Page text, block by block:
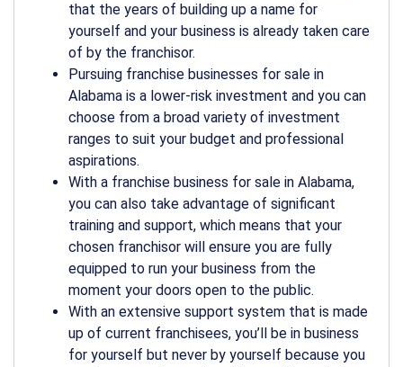
that the years of building up a name for
yourself and your business is already taken care
of by the franchisor.
Pursuing franchise businesses for sale in
Alabama is a lower-risk investment and you can
choose from a broad variety of investment
ranges to suit your budget and professional
aspirations.
With a franchise business for sale in Alabama,
you can also take advantage of significant
training and support, which means that your
chosen franchisor will ensure you are fully
equipped to run your business from the
moment your doors open to the public.
With an extensive support system that is made
up of current franchisees, you’ll be in business
for yourself but never by yourself because you